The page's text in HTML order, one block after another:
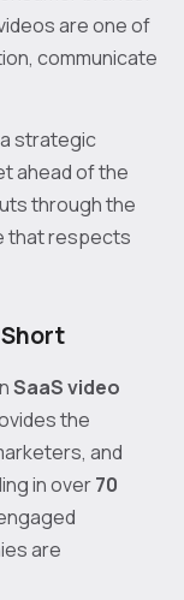
are one of
communicate
a strategic
ahead of the
through the
that respects
SaaS video
the
and
in over70
are